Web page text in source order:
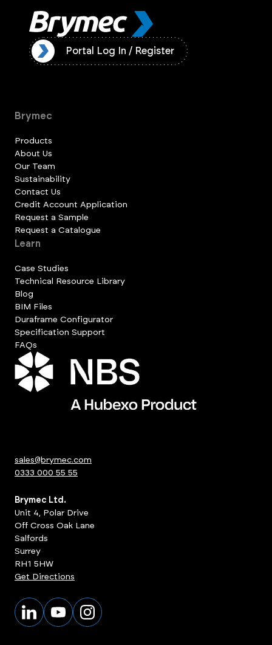
Portal Log In / Register
Brymec
Products
About Us
Our Team
Sustainability
Contact Us
Credit Account Application
Request a Sample
Request a Catalogue
Learn
Case Studies
Technical Resource Library
Blog
BIM Files
Duraframe Configurator
Specification Support
FAQs
sales@brymec.com
0333 000 55 55
Brymec Ltd.
Unit 4, Polar Drive
Off Cross Oak Lane
Salfords
Surrey
RH1 5HW
Get Directions